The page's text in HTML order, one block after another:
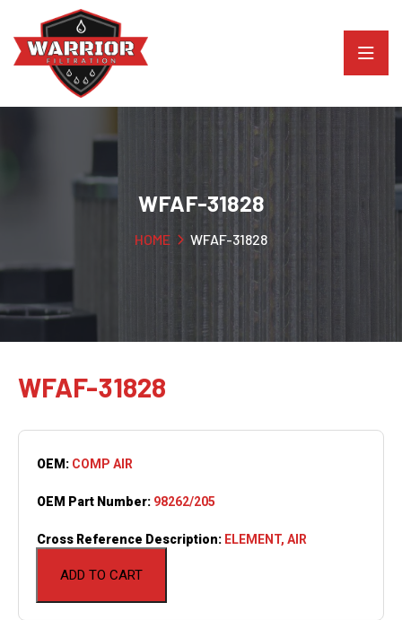
WFAF-31828
HOME WFAF-31828
WFAF-31828
ADD TO CART
OEM: COMP AIR
OEM Part Number: 98262/205
Cross Reference Description: ELEMENT, AIR